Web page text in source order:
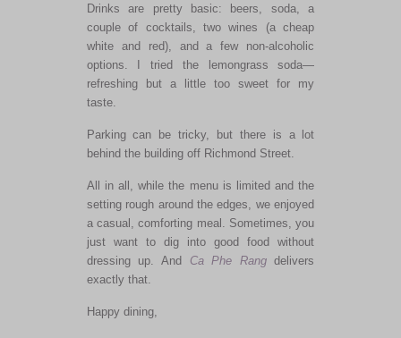
Drinks are pretty basic: beers, soda, a
couple of cocktails, two wines (a cheap
white and red), and a few non-alcoholic
options. I tried the lemongrass soda—
refreshing but a little too sweet for my
taste.
Parking can be tricky, but there is a lot
behind the building off Richmond Street.
All in all, while the menu is limited and the
setting rough around the edges, we enjoyed
a casual, comforting meal. Sometimes, you
just want to dig into good food without
dressing up. And Ca Phe Rangdelivers
exactly that.
Happy dining,